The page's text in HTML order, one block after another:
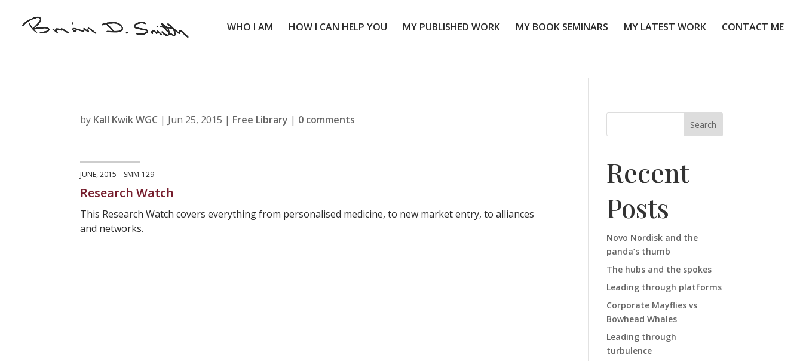
WHO I AM HOW I CAN HELP YOU MY PUBLISHED WORK MY BOOK SEMINARS MY LATEST WORK CONTACT ME
by Kall Kwik WGC | Jun 25, 2015 | Free Library | 0 comments
JUNE, 2015 SMM-129
Research Watch
This Research Watch covers everything from personalised medicine, to new market entry, to alliances
and networks.
Search
Recent
Posts
Novo Nordisk and the
panda’s thumb
The hubs and the spokes
Leading through platforms
Corporate Mayflies vs
Bowhead Whales
Leading through
turbulence